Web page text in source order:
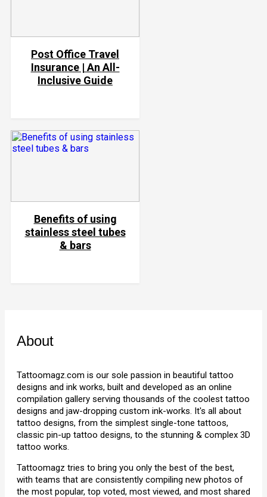
Post Office Travel
Insurance | An All-
Inclusive Guide
Benefits of using
stainless steel tubes
& bars
About
Tattoomagz.com is our sole passion in beautiful tattoo
designs and ink works, built and developed as an online
compilation gallery serving thousands of the coolest tattoo
designs and jaw-dropping custom ink-works. It's all about
tattoo designs, from the simplest single-tone tattoos,
classic pin-up tattoo designs, to the stunning & complex 3D
tattoo works.
Tattoomagz tries to bring you only the best of the best,
with teams that are consistently compiling new photos of
the most popular, top voted, most viewed, and most shared